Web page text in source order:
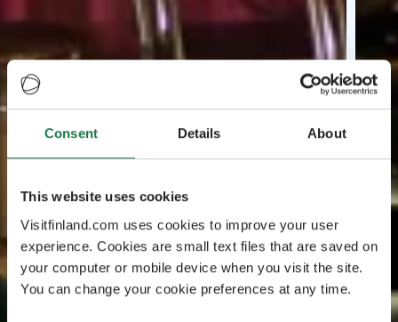
Consent Details About
This website uses cookies
Visitfinland.com uses cookies to improve your user
experience. Cookies are small text files that are saved on
your computer or mobile device when you visit the site.
You can change your cookie preferences at any time.